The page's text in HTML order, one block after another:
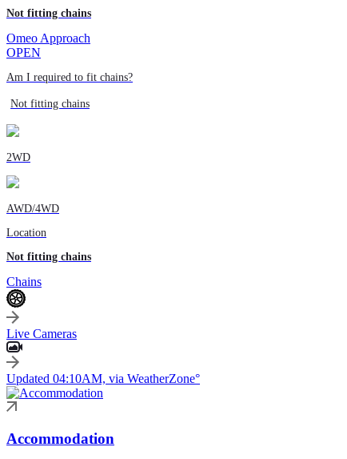
Not fitting chains
Omeo Approach
OPEN
Am I required to fit chains?
Not fitting chains
2WD
AWD/4WD
Location
Not fitting chains
Chains
Live Cameras
Updated 04:10AM, via WeatherZone°
Accommodation